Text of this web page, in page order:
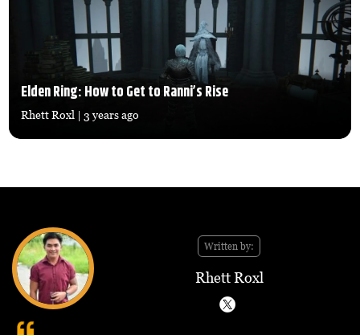
Elden Ring: How to Get to Ranni’s Rise
Rhett Roxl | 3 years ago
Written by:
Rhett Roxl